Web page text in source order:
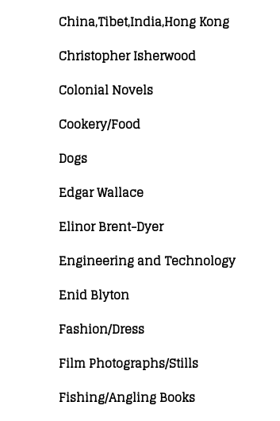
China,Tibet,India,Hong Kong
Christopher Isherwood
Colonial Novels
Cookery/Food
Dogs
Edgar Wallace
Elinor Brent-Dyer
Engineering and Technology
Enid Blyton
Fashion/Dress
Film Photographs/Stills
Fishing/Angling Books